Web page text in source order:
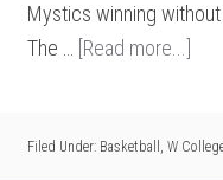
Mystics winning
The … [Read more...]
Filed Under: Basketball , W